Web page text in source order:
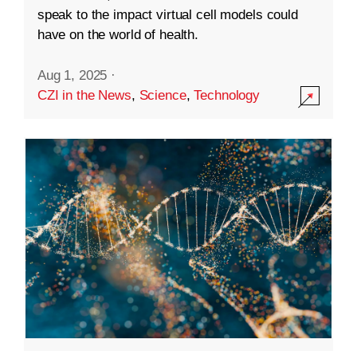
speak to the impact virtual cell models could
have on the world of health.
Aug 1, 2025 ·
CZI in the News, Science,Technology